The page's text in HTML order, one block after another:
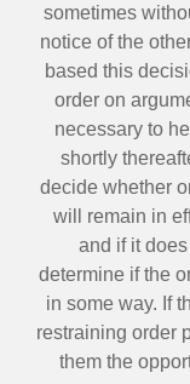
sometimes
notice of the
based this
order on
necessary to
shortly
decide whether
will remain in
and if it
determine if the
in some way. If
restraining order
them the